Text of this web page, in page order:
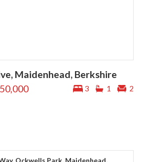
Maidenhead, Berkshire
3 1 2